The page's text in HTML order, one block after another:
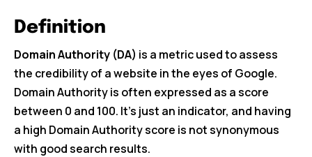
Definition
Domain Authority (DA) is a metric used to assess
the credibility of a website in the eyes of Google.
Domain Authority is often expressed as a score
between 0 and 100. It’s just an indicator, and having
a high Domain Authority score is not synonymous
with good search results.